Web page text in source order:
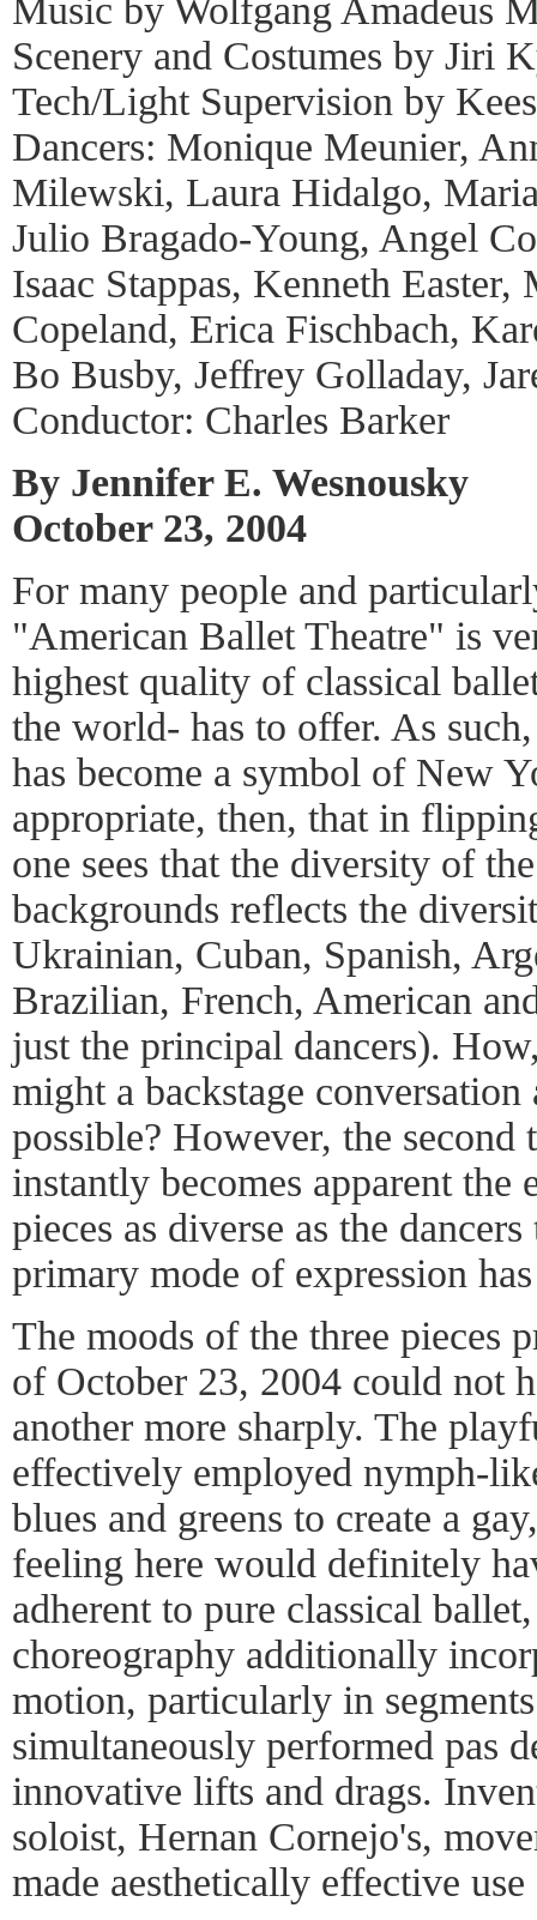
Music by Wolfgang Amadeus
Scenery and Costumes by Jiri
Tech/Light Supervision by
Dancers: Monique Meunier,
Milewski, Laura Hidalgo,
Julio Bragado-Young, Angel
Isaac Stappas, Kenneth Easter,
Copeland, Erica Fischbach,
Bo Busby, Jeffrey Golladay,
Conductor: Charles Barker
By Jennifer E. Wesnousky
October 23, 2004
For many people and
"American Ballet Theatre" is
highest quality of classical
the world- has to offer. As
has become a symbol of New
appropriate, then, that in
one sees that the diversity of
backgrounds reflects the
Ukrainian, Cuban, Spanish,
Brazilian, French, American
just the principal dancers).
might a backstage
possible? However, the second
instantly becomes apparent
pieces as diverse as the
primary mode of expression
The moods of the three pieces
of October 23, 2004 could not
another more sharply. The
effectively employed nymph-
blues and greens to create a
feeling here would definitely
adherent to pure classical
choreography additionally
motion, particularly in
simultaneously performed pas
innovative lifts and drags.
soloist, Hernan Cornejo's,
made aesthetically effective